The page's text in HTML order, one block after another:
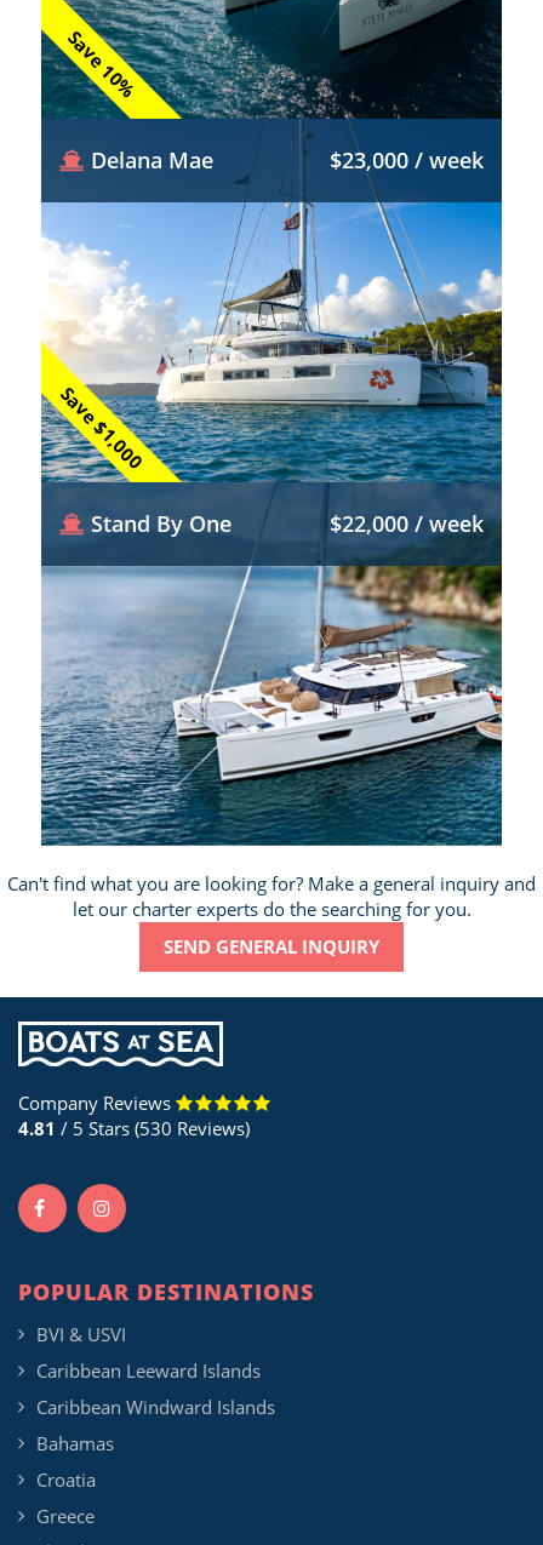
Save 10%
Save $1,000
Delana Mae $23,000 / week
Stand By One $22,000 / week
Can't find what you are looking for? Make a general inquiry and
let our charter experts do the searching for you.
SEND GENERAL INQUIRY
Company Reviews
4.81 / 5 Stars (530 Reviews)
POPULAR DESTINATIONS
BVI & USVI
Caribbean Leeward Islands
Caribbean Windward Islands
Bahamas
Croatia
Greece